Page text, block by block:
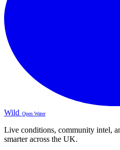
Wild Open Water
Live conditions, community intel,
smarter across the UK.